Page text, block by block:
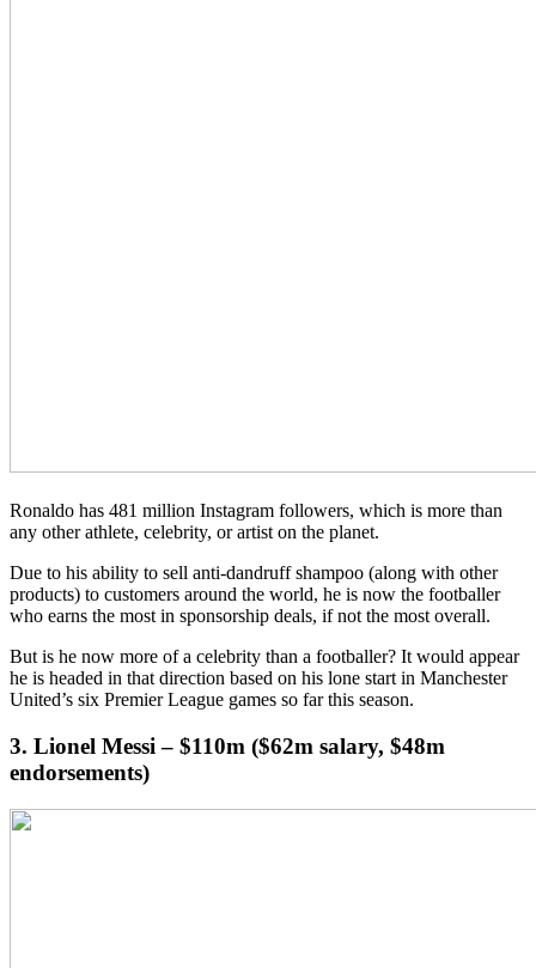
Ronaldo has 481 million Instagram followers, which is more than
any other athlete, celebrity, or artist on the planet.
Due to his ability to sell anti-dandruff shampoo (along with other
products) to customers around the world, he is now the footballer
who earns the most in sponsorship deals, if not the most overall.
But is he now more of a celebrity than a footballer? It would appear
he is headed in that direction based on his lone start in Manchester
United’s six Premier League games so far this season.
3. Lionel Messi – $110m ($62m salary, $48m
endorsements)